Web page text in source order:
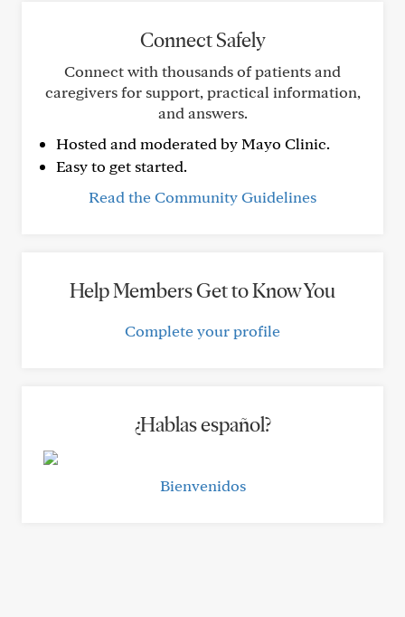
Connect Safely
Connect with thousands of patients and
caregivers for support, practical information,
and answers.
Hosted and moderated by Mayo Clinic.
Easy to get started.
Read the Community Guidelines
Help Members Get to Know You
Complete your profile
¿Hablas español?
Bienvenidos